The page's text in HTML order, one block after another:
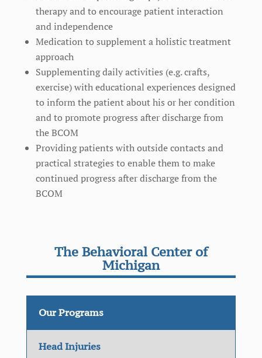
therapy and to encourage patient interaction
and independence
Medication to supplement a holistic treatment
approach
Supplementing daily activities (e.g. crafts,
exercise) with educational experiences designed
to inform the patient about his or her condition
and to promote progress after discharge from
the BCOM
Providing patients with outside contacts and
practical strategies to enable them to make
continued progress after discharge from the
BCOM
The Behavioral Center of
Michigan
Our Programs
Head Injuries